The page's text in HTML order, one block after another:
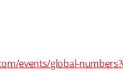
events/global-